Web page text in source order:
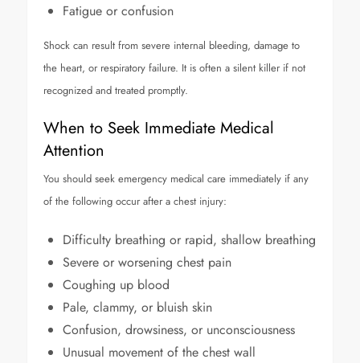
Fatigue or confusion
Shock can result from severe internal bleeding, damage to
the heart, or respiratory failure. It is often a silent killer if not
recognized and treated promptly.
When to Seek Immediate Medical
Attention
You should seek emergency medical care immediately if any
of the following occur after a chest injury:
Difficulty breathing or rapid, shallow breathing
Severe or worsening chest pain
Coughing up blood
Pale, clammy, or bluish skin
Confusion, drowsiness, or unconsciousness
Unusual movement of the chest wall